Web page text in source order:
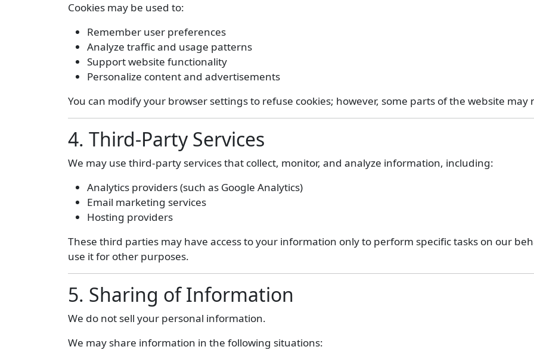
Cookies may be used to:
Remember user preferences
Analyze traffic and usage patterns
Support website functionality
Personalize content and advertisements
You can modify your browser settings to refuse cookies; however, some parts of the website
4. Third-Party Services
We may use third-party services that collect, monitor, and analyze information, including:
Analytics providers (such as Google Analytics)
Email marketing services
Hosting providers
These third parties may have access to your information only to perform specific tasks on our
use it for other purposes.
5. Sharing of Information
We do not sell your personal information.
We may share information in the following situations: